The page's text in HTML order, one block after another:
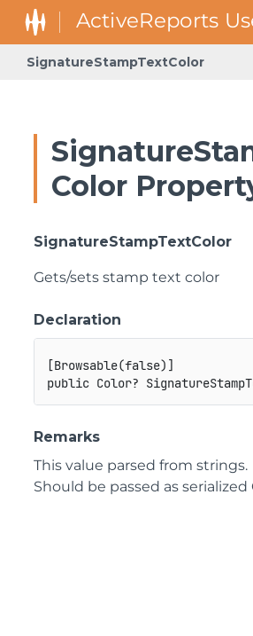
SignatureStampTextColor
Color
SignatureStampTextColor
Gets/sets stamp text color
Declaration
[Browsable(false) ]
public Color?
Remarks
This value parsed from strings.
Should be passed as